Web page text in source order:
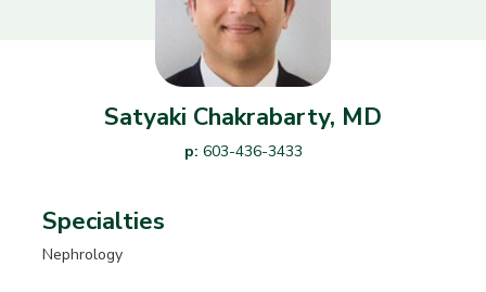
Satyaki Chakrabarty, MD
p: 603-436-3433
Specialties
Nephrology